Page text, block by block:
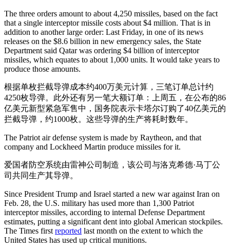
The three orders amount to about 4,250 missiles, based on the fact
that a single interceptor missile costs about $4 million. That is in
addition to another large order: Last Friday, in one of its news
releases on the $8.6 billion in new emergency sales, the State
Department said Qatar was ordering $4 billion of interceptor
missiles, which equates to about 1,000 units. It would take years to
produce those amounts.
根据单枚拦截导弹成本约400万美元计算，三笔订单总计约
4250枚导弹。此外还有另一笔大额订单：上周五，在公布的86
亿美元新型紧急军售中，国务院表示卡塔尔订购了40亿美元的
拦截导弹，约1000枚。这些导弹的生产将耗时数年。
The Patriot air defense system is made by Raytheon, and that
company and Lockheed Martin produce missiles for it.
爱国者防空系统由雷神公司制造，该公司与洛克希德·马丁公
司共同生产其导弹。
Since President Trump and Israel started a new war against Iran on
Feb. 28, the U.S. military has used more than 1,300 Patriot
interceptor missiles, according to internal Defense Department
estimates, putting a significant dent into global American stockpiles.
The Times first reported last month on the extent to which the
United States has used up critical munitions.